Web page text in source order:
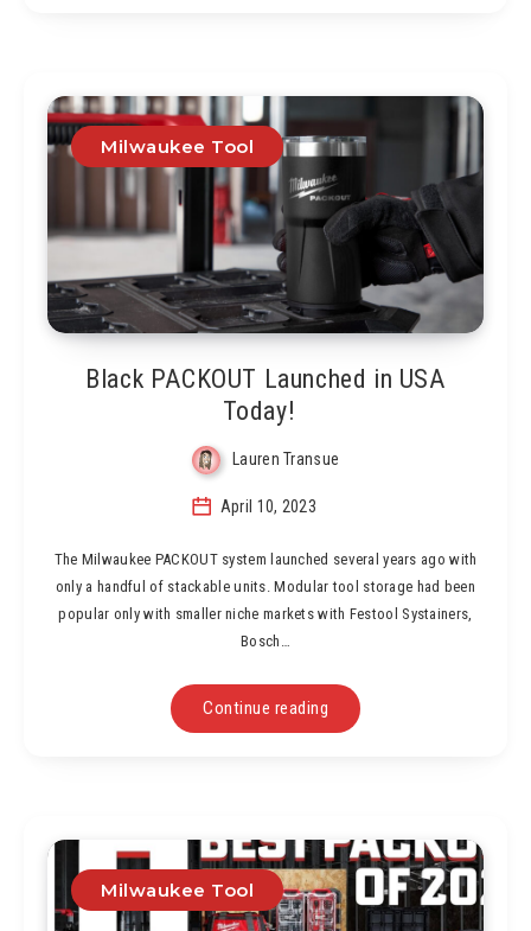
Milwaukee Tool
Black PACKOUT Launched in USA
Today!
Lauren Transue
April 10, 2023
The Milwaukee PACKOUT system launched several years ago with
only a handful of stackable units. Modular tool storage had been
popular only with smaller niche markets with Festool Systainers,
Bosch…
Continue reading
Milwaukee Tool